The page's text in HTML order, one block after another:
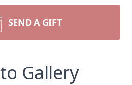
SEND A GIFT
Gallery